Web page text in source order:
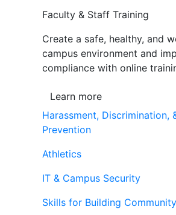
Faculty & Staff Training
Create a safe, healthy, and
campus environment and
compliance with online
Learn more
Harassment, Discrimination,
Prevention
Athletics
IT & Campus Security
Skills for Building Community